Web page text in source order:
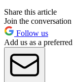
Share this article
Join the conversation
Follow us
Add us as a